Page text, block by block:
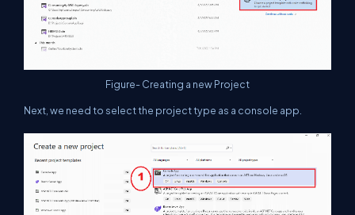
Figure- Creating a new Project
Next, we need to select the project type as a console app.